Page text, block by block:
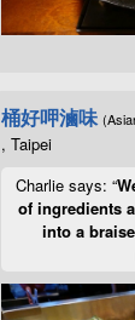
桶好呷滷味
, Taipei
Charlie says: “
of ingredients
into a